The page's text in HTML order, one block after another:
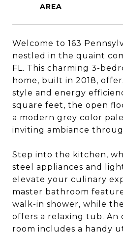
Welcome to 163
nestled in the quaint
FL. This charming 3-
home, built in 2018,
style and energy
square feet, the open
a modern grey color
inviting ambiance
Step into the kitchen,
steel appliances and
elevate your culinary
master bathroom
walk-in shower, while
offers a relaxing tub. An
room includes a handy